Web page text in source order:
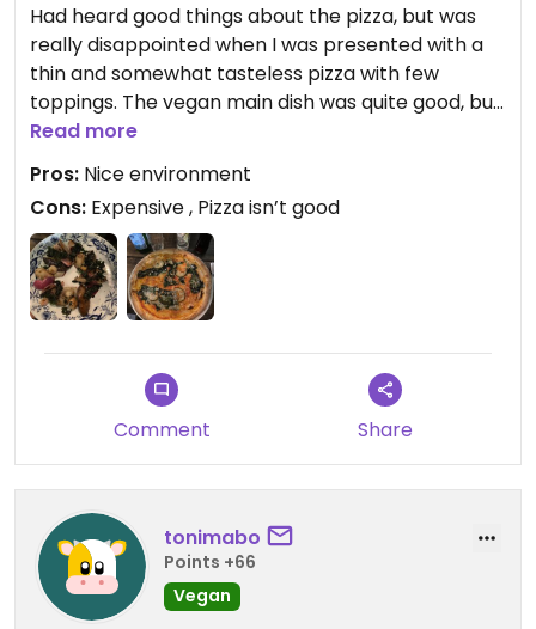
Had heard good things about the pizza, but was
really disappointed when I was presented with a
thin and somewhat tasteless pizza with few
toppings. The vegan main dish was quite good, but
the Liza was a major let down.
Read more
Pros: Nice environment
Cons: Expensive , Pizza isn’t good
Comment Share
tonimabo
Points +66
Vegan